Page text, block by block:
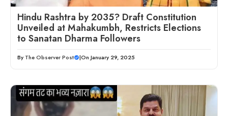
Hindu Rashtra by 2035? Draft Constitution
Unveiled at Mahakumbh, Restricts Elections
to Sanatan Dharma Followers
By The Observer Post |On January 29, 2025